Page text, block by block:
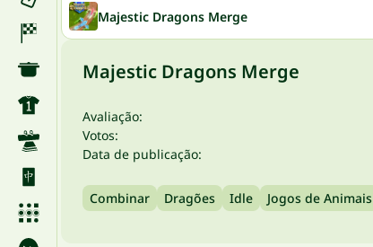
Majestic Dragons Merge
Majestic Dragons Merge
Avaliação:
Votos:
Data de publicação:
Combinar Dragões Idle Jogos de Animais